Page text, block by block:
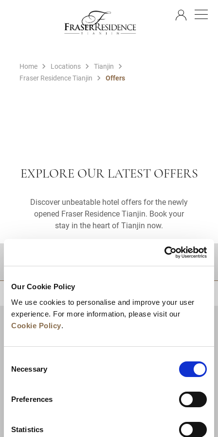
Our Cookie Policy
We use cookies to personalise and improve your user
experience. For more information, please visit our
Cookie Policy.
Selection
Necessary
Preferences
Statistics
Home Locations
Tianjin
Fraser Residence Tianjin
Offers
EXPLORE OUR LATEST OFFERS
Discover unbeatable hotel offers for the newly
opened Fraser Residence Tianjin. Book your
stay in the heart of Tianjin now.
News